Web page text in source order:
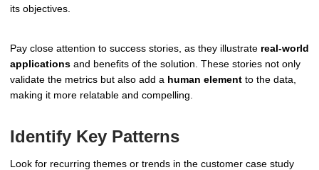
its objectives.
Pay close attention to success stories, as they illustrate real-world
applications and benefits of the solution. These stories not only
validate the metrics but also add a human element to the data,
making it more relatable and compelling.
Identify Key Patterns
Look for recurring themes or trends in the customer case study